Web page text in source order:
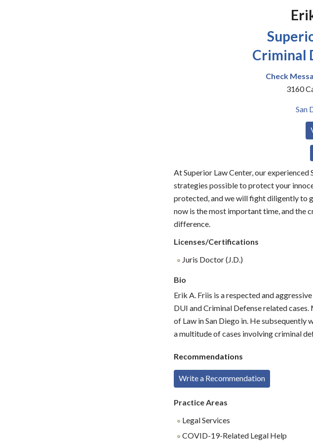
Criminal
Check
3160
San
At Superior Law Center, our
strategies possible to protect your
protected, and we will fight diligently to
now is the most important time, and the
difference.
Licenses/Certifications
Juris Doctor (J.D.)
Bio
Erik A. Friis is a respected and
DUI and Criminal Defense related
of Law in San Diego in. He
a multitude of cases involving criminal
Recommendations
Write a Recommendation
Practice Areas
Legal Services
COVID-19-Related Legal Help